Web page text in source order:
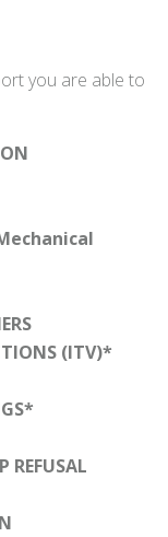
you are able to
(ITV)*
REFUSAL